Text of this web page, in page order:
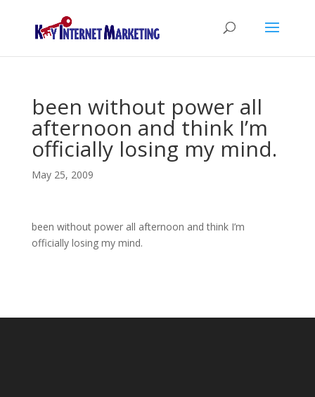
been without power all
afternoon and think I’m
officially losing my mind.
May 25, 2009
been without power all afternoon and think I’m
officially losing my mind.